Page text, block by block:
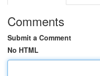
Comments
Submit a Comment
No HTML